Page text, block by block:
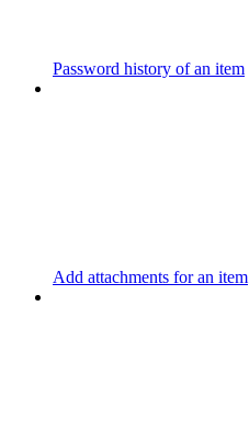
Password history of an item
Add attachments for an item